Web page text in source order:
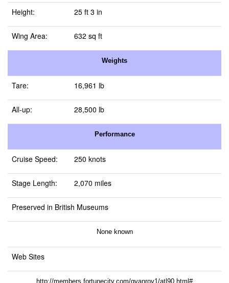
Height: 25 ft 3 in
Wing Area: 632 sq ft
Weights
Tare: 16,961 lb
All-up: 28,500 lb
Performance
Cruise Speed: 250 knots
Stage Length: 2,070 miles
Preserved in British Museums
None known
Web Sites
http://members.fortunecity.com/gvanroy1/atl90.html#